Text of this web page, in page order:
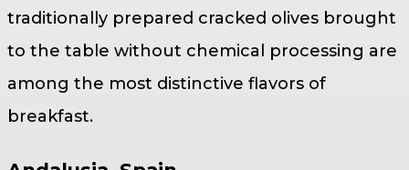
traditionally prepared cracked olives brought
to the table without chemical processing are
among the most distinctive flavors of
breakfast.